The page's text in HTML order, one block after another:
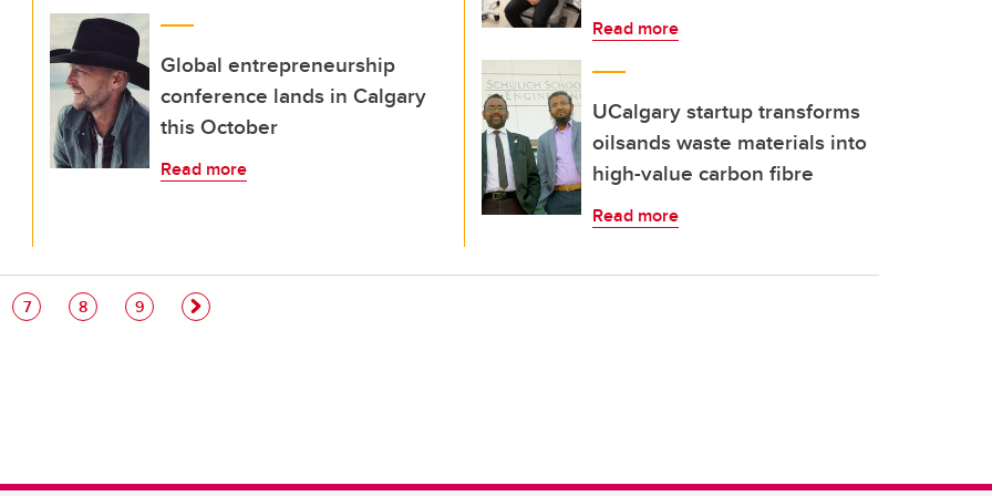
Global entrepreneurship
conference lands in Calgary
this October
Read more
Read more
UCalgary startup transforms
oilsands waste materials into
high-value carbon fibre
Read more
Page
7 Page
8 Page
9